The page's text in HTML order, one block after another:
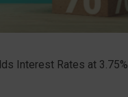
Interest Rates at 3.75%